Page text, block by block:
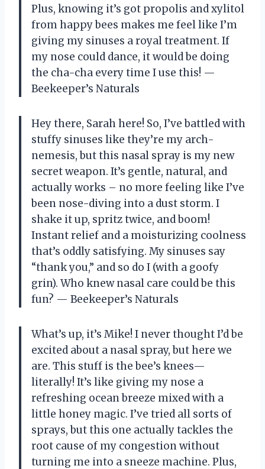
Plus, knowing it’s got propolis and xylitol
from happy bees makes me feel like I’m
giving my sinuses a royal treatment. If
my nose could dance, it would be doing
the cha-cha every time I use this! —
Beekeeper’s Naturals
Hey there, Sarah here! So, I’ve battled with
stuffy sinuses like they’re my arch-
nemesis, but this nasal spray is my new
secret weapon. It’s gentle, natural, and
actually works – no more feeling like I’ve
been nose-diving into a dust storm. I
shake it up, spritz twice, and boom!
Instant relief and a moisturizing coolness
that’s oddly satisfying. My sinuses say
“thank you,” and so do I (with a goofy
grin). Who knew nasal care could be this
fun? — Beekeeper’s Naturals
What’s up, it’s Mike! I never thought I’d be
excited about a nasal spray, but here we
are. This stuff is the bee’s knees—
literally! It’s like giving my nose a
refreshing ocean breeze mixed with a
little honey magic. I’ve tried all sorts of
sprays, but this one actually tackles the
root cause of my congestion without
turning me into a sneeze machine. Plus,